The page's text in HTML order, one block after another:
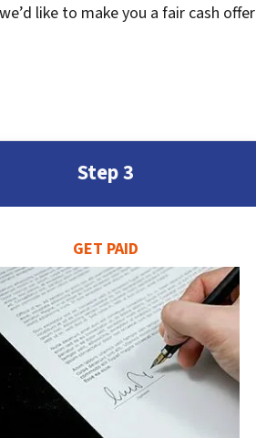
like to make you a fair cash offer
Step 3
GET PAID